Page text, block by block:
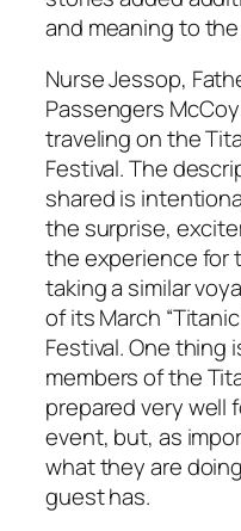
and meaning to
Nurse Jessop,
Passengers
traveling on the
Festival. The
shared is
the surprise,
the experience for
taking a similar
of its March
Festival. One thing
members of the
prepared very well
event, but, as
what they are
guest has.